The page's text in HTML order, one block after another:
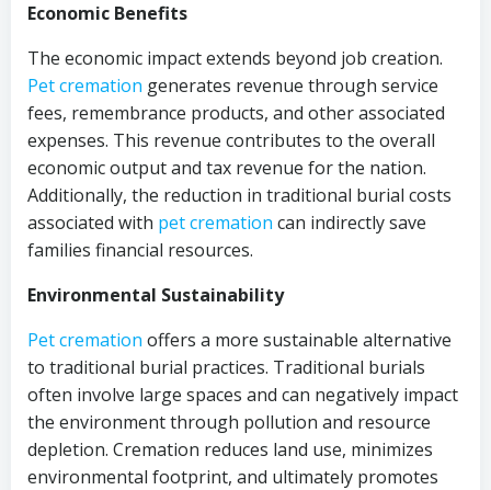
Economic Benefits
The economic impact extends beyond job creation.
Pet cremation generates revenue through service
fees, remembrance products, and other associated
expenses. This revenue contributes to the overall
economic output and tax revenue for the nation.
Additionally, the reduction in traditional burial costs
associated with pet cremation can indirectly save
families financial resources.
Environmental Sustainability
Pet cremation offers a more sustainable alternative
to traditional burial practices. Traditional burials
often involve large spaces and can negatively impact
the environment through pollution and resource
depletion. Cremation reduces land use, minimizes
environmental footprint, and ultimately promotes